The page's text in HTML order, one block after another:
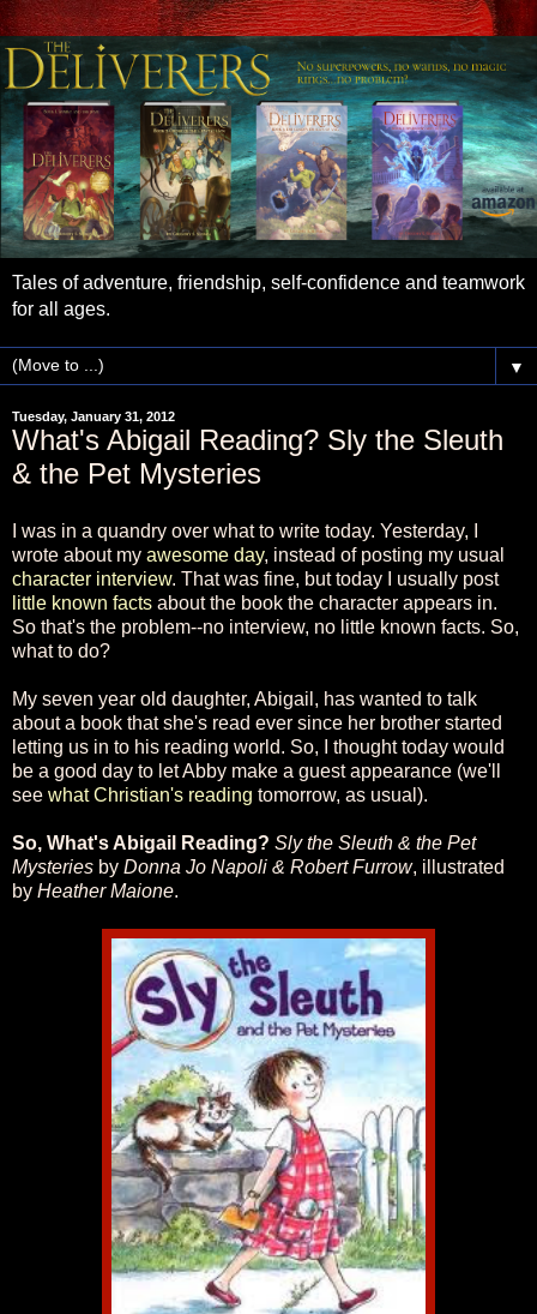
Tales of adventure, friendship, self-confidence and teamwork
for all ages.
▼
Tuesday, January 31, 2012
What's Abigail Reading? Sly the Sleuth
& the Pet Mysteries
I was in a quandry over what to write today. Yesterday, I
wrote about my awesome day, instead of posting my usual
character interview. That was fine, but today I usually post
little known facts about the book the character appears in.
So that's the problem--no interview, no little known facts. So,
what to do?
My seven year old daughter, Abigail, has wanted to talk
about a book that she's read ever since her brother started
letting us in to his reading world. So, I thought today would
be a good day to let Abby make a guest appearance (we'll
see what Christian's reading tomorrow, as usual).
So, What's Abigail Reading? Sly the Sleuth & the Pet
Mysteries by Donna Jo Napoli & Robert Furrow, illustrated
by Heather Maione.